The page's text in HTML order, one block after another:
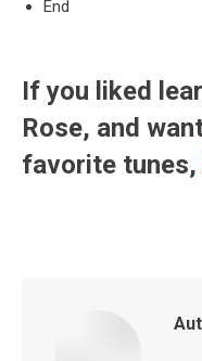
End
If you liked
Rose, and
favorite tunes,